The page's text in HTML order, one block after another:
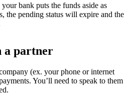
bank puts the funds aside as
the pending status will expire and the
a partner
(ex. your phone or internet
You’ll need to speak to them